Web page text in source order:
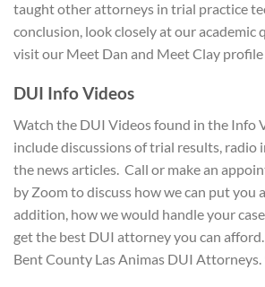
taught other attorneys in trial practice
conclusion, look closely at our academic
visit our Meet Dan and Meet Clay profile
DUI Info Videos
Watch the DUI Videos found in the Info
include discussions of trial results, radio
the news articles. Call or make an
by Zoom to discuss how we can put you
addition, how we would handle your
get the best DUI attorney you can
Bent County Las Animas DUI Attorneys.